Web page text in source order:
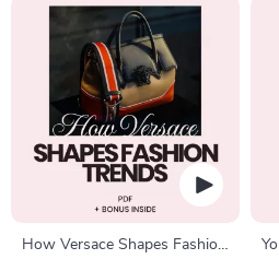
How Versace Shapes Fashion